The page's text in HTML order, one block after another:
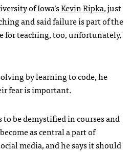
of Iowa’sKevin Ripka, just
and said failure is part of the
for teaching, too, unfortunately,
by learning to code, he
fear is important.
be demystified in courses and
as central a part of
media, and he says it should